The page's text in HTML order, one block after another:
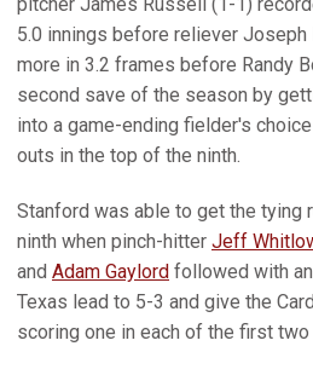
5.0 innings before reliever
more in 3.2 frames before Randy
second save of the season by
into a game-ending fielder's
outs in the top of the ninth.
Stanford was able to get the tying
ninth when pinch-hitter Jeff
and Adam Gaylord followed with
Texas lead to 5-3 and give the
scoring one in each of the first two